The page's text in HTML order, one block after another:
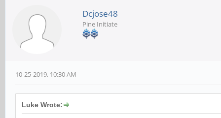
Dcjose48
Pine Initiate
10-25-2019, 10:30 AM
Luke Wrote: